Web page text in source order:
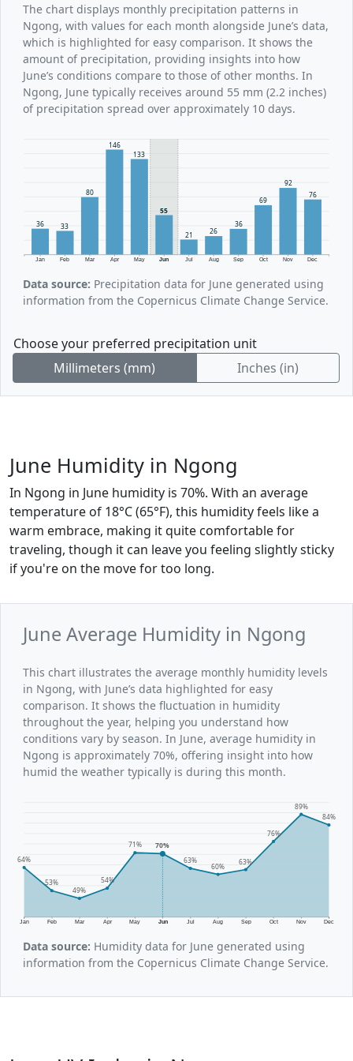
The chart displays monthly precipitation patterns in
Ngong, with values for each month alongside June’s data,
which is highlighted for easy comparison. It shows the
amount of precipitation, providing insights into how
June’s conditions compare to those of other months. In
Ngong, June typically receives around 55 mm (2.2 inches)
of precipitation spread over approximately 10 days.
Jan Feb Mar Apr May Jun Jul Aug Sep Oct Nov Dec
36 33
80
146
133
55
21 26
36
69
92
76
Data source: Precipitation data for June generated using
information from the Copernicus Climate Change Service.
Choose your preferred precipitation unit
Millimeters (mm)
Inches (in)
June Humidity in Ngong
In Ngong in June humidity is 70%. With an average
temperature of 18°C (65°F), this humidity feels like a
warm embrace, making it quite comfortable for
traveling, though it can leave you feeling slightly sticky
if you're on the move for too long.
June Average Humidity in Ngong
This chart illustrates the average monthly humidity levels
in Ngong, with June’s data highlighted for easy
comparison. It shows the fluctuation in humidity
throughout the year, helping you understand how
conditions vary by season. In June, average humidity in
Ngong is approximately 70%, offering insight into how
humid the weather typically is during this month.
Jan Feb Mar Apr May Jun Jul Aug Sep Oct Nov Dec
64%
53%
49%
54%
71%
70%
63%
60%
63%
76%
89%
84%
Data source: Humidity data for June generated using
information from the Copernicus Climate Change Service.